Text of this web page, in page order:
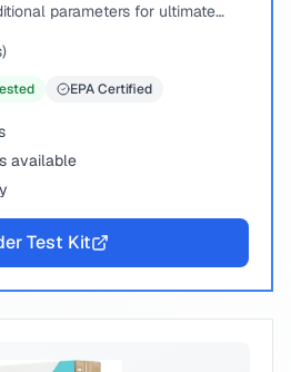
parameters for ultimate
EPA Certified
available
Test Kit